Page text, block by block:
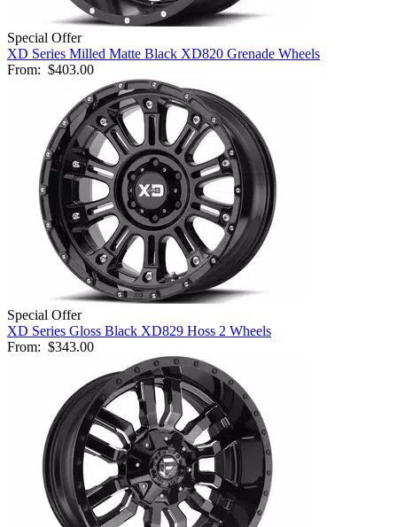
Special Offer
XD Series Milled Matte Black XD820 Grenade Wheels
From: $403.00
Special Offer
XD Series Gloss Black XD829 Hoss 2 Wheels
From: $343.00